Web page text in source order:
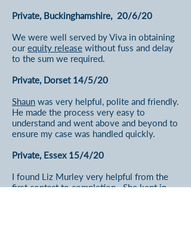
Private, Buckinghamshire, 20/6/20
We were well served by Viva in obtaining
ourequity release without fuss and delay
to the sum we required.
Private, Dorset 14/5/20
Shaun was very helpful, polite and friendly.
He made the process very easy to
understand and went above and beyond to
ensure my case was handled quickly.
Private, Essex 15/4/20
I found Liz Murley very helpful from the
first contact to completion. She kept in